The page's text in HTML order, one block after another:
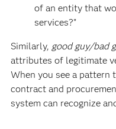
of an entity that
services?”
Similarly, good guy/bad
attributes of legitimate
When you see a pattern
contract and
system can recognize